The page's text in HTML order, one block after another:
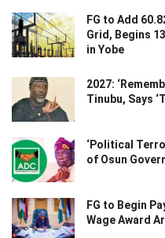
FG to Add
Grid, Begins
in Yobe
2027:
Tinubu, Says
‘Political
of Osun
FG to Begin
Wage Award